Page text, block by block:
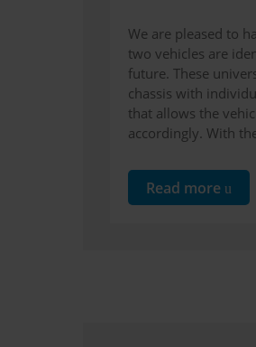
We are pleased to
two vehicles are
future. These
chassis with
that allows the
accordingly. With
Read more